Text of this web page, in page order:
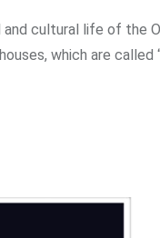
cultural life of the
which are called